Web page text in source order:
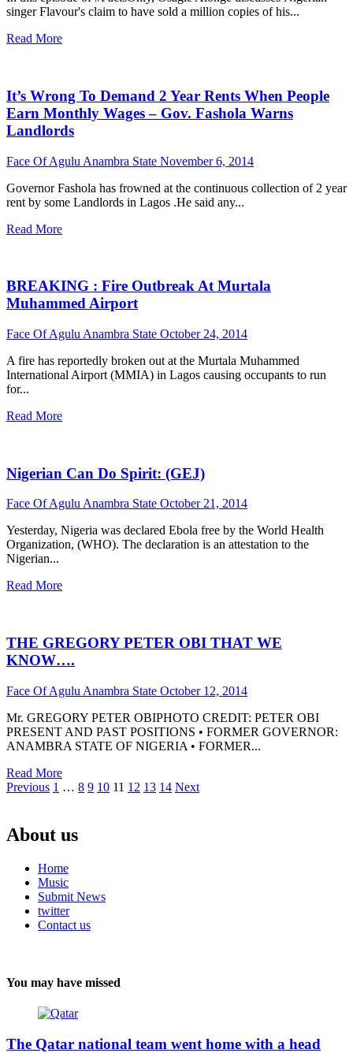
singer Flavour's claim to have sold a million copies of his...
Read More
It’s Wrong To Demand 2 Year Rents When People
Earn Monthly Wages – Gov. Fashola Warns
Landlords
Face Of Agulu Anambra State November 6, 2014
Governor Fashola has frowned at the continuous collection of 2 year
rent by some Landlords in Lagos .He said any...
Read More
BREAKING : Fire Outbreak At Murtala
Muhammed Airport
Face Of Agulu Anambra State October 24, 2014
A fire has reportedly broken out at the Murtala Muhammed
International Airport (MMIA) in Lagos causing occupants to run
for...
Read More
Nigerian Can Do Spirit: (GEJ)
Face Of Agulu Anambra State October 21, 2014
Yesterday, Nigeria was declared Ebola free by the World Health
Organization, (WHO). The declaration is an attestation to the
Nigerian...
Read More
THE GREGORY PETER OBI THAT WE
KNOW….
Face Of Agulu Anambra State October 12, 2014
Mr. GREGORY PETER OBIPHOTO CREDIT: PETER OBI
PRESENT AND PAST POSITIONS • FORMER GOVERNOR:
ANAMBRA STATE OF NIGERIA • FORMER...
Read More
Posts
Previous 1 … 8 9 10 11 12 13 14 Next
About us
Home
Music
Submit News
twitter
Contact us
You may have missed
The Qatar national team went home with a head